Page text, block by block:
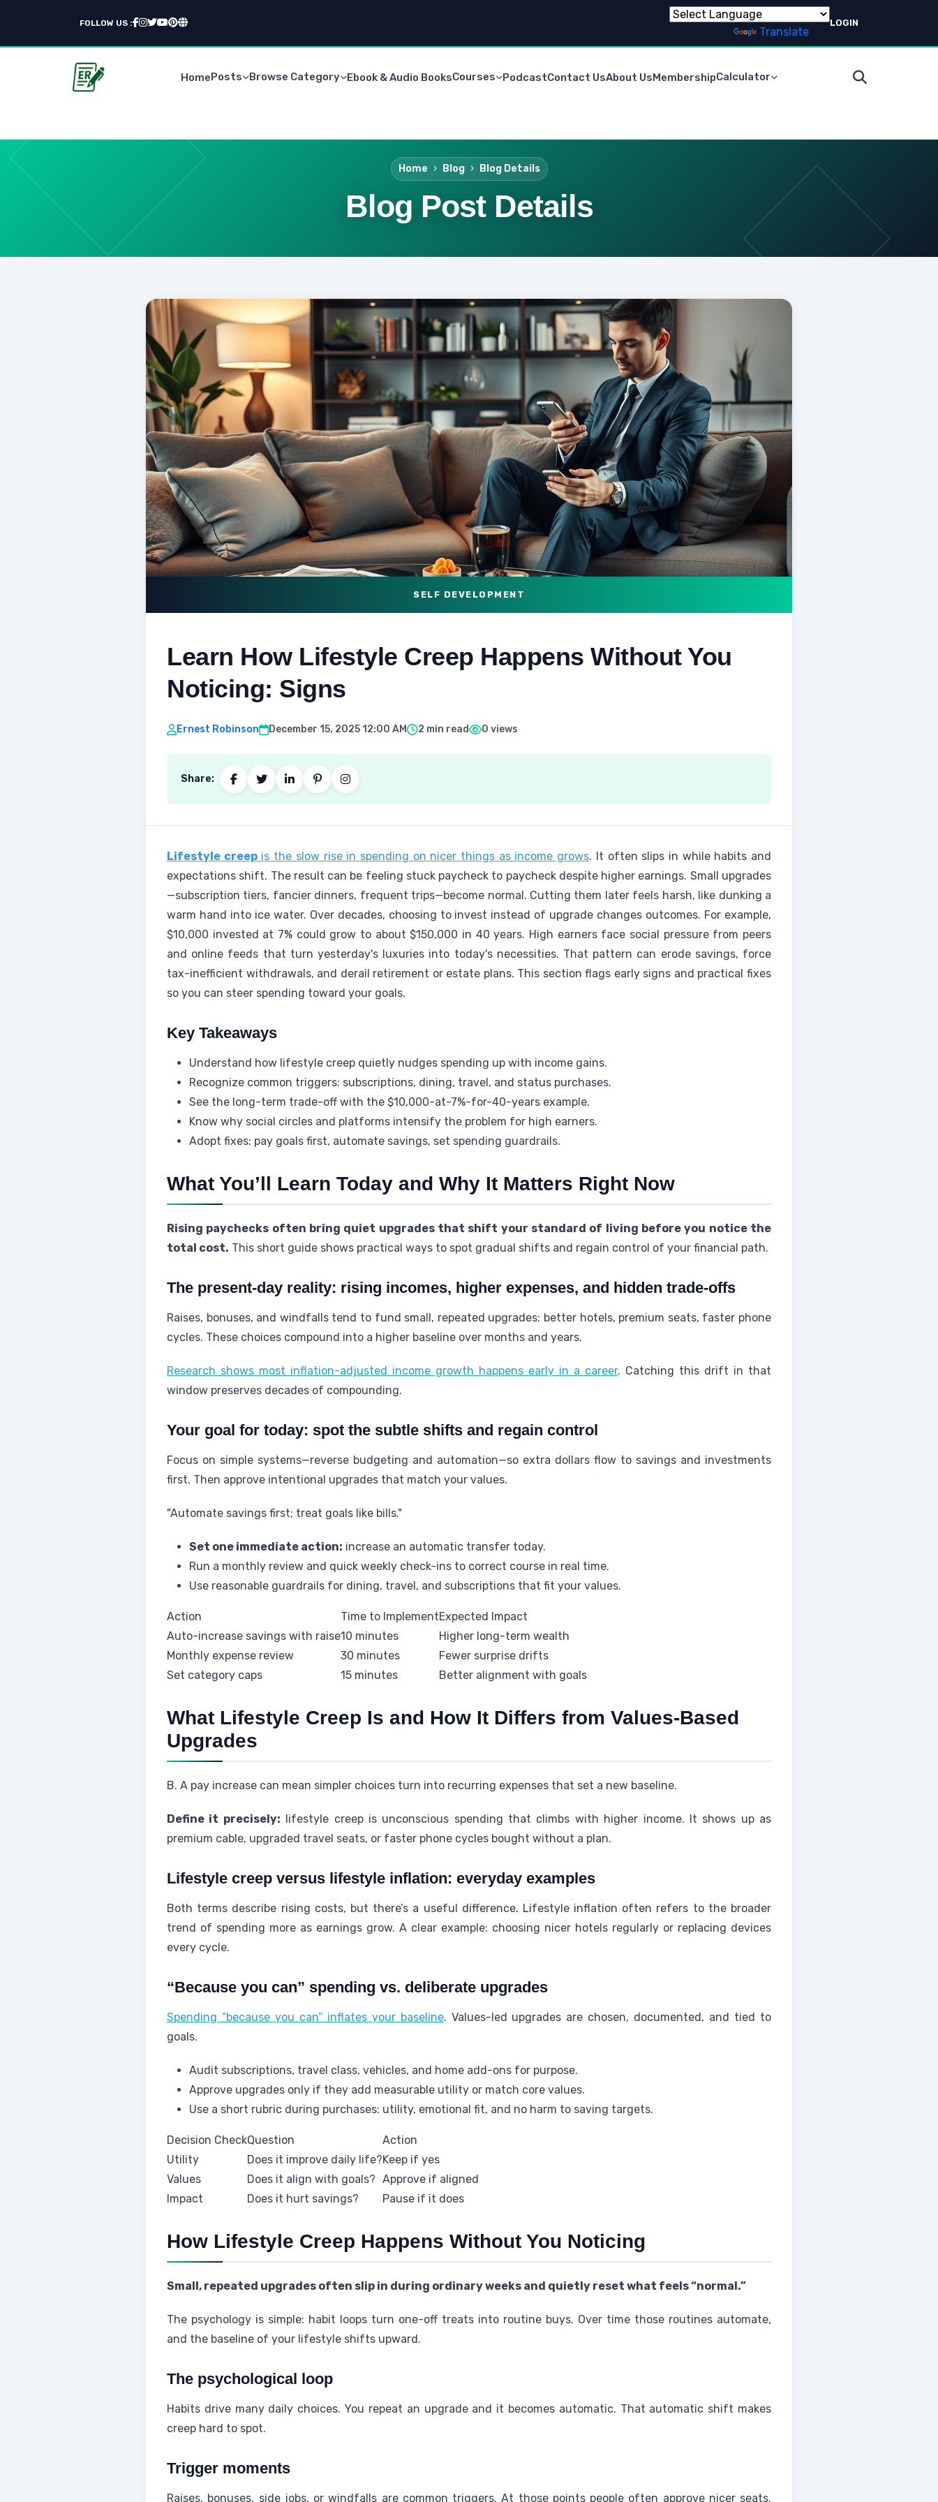
FOLLOW US :
Translate
LOGIN
HomePosts Browse Category Ebook & Audio BooksCourses PodcastContact UsAbout UsMembershipCalculator
Home Blog Blog Details
Blog Post Details
SELF DEVELOPMENT
Learn How Lifestyle Creep Happens Without You
Noticing: Signs
Ernest Robinson December 15, 2025 12:00 AM 2 min read 0 views
Share:
Lifestyle creepis the slow rise in spending on nicer things as income grows. It often slips in while habits and
expectations shift. The result can be feeling stuck paycheck to paycheck despite higher earnings. Small upgrades
—subscription tiers, fancier dinners, frequent trips—become normal. Cutting them later feels harsh, like dunking a
warm hand into ice water. Over decades, choosing to invest instead of upgrade changes outcomes. For example,
$10,000 invested at 7% could grow to about $150,000 in 40 years. High earners face social pressure from peers
and online feeds that turn yesterday's luxuries into today's necessities. That pattern can erode savings, force
tax-inefficient withdrawals, and derail retirement or estate plans. This section flags early signs and practical fixes
so you can steer spending toward your goals.
Key Takeaways
Understand how lifestyle creep quietly nudges spending up with income gains.
Recognize common triggers: subscriptions, dining, travel, and status purchases.
See the long-term trade-off with the $10,000-at-7%-for-40-years example.
Know why social circles and platforms intensify the problem for high earners.
Adopt fixes: pay goals first, automate savings, set spending guardrails.
What You’ll Learn Today and Why It Matters Right Now
Rising paychecks often bring quiet upgrades that shift your standard of living before you notice the
total cost. This short guide shows practical ways to spot gradual shifts and regain control of your financial path.
The present-day reality: rising incomes, higher expenses, and hidden trade-offs
Raises, bonuses, and windfalls tend to fund small, repeated upgrades: better hotels, premium seats, faster phone
cycles. These choices compound into a higher baseline over months and years.
Research shows most inflation-adjusted income growth happens early in a career. Catching this drift in that
window preserves decades of compounding.
Your goal for today: spot the subtle shifts and regain control
Focus on simple systems—reverse budgeting and automation—so extra dollars flow to savings and investments
first. Then approve intentional upgrades that match your values.
"Automate savings first; treat goals like bills."
Set one immediate action: increase an automatic transfer today.
Run a monthly review and quick weekly check-ins to correct course in real time.
Use reasonable guardrails for dining, travel, and subscriptions that fit your values.
Action Time to ImplementExpected Impact
Auto-increase savings with raise10 minutes
Higher long-term wealth
Monthly expense review
30 minutes
Fewer surprise drifts
Set category caps
15 minutes Better alignment with goals
What Lifestyle Creep Is and How It Differs from Values-Based
Upgrades
B. A pay increase can mean simpler choices turn into recurring expenses that set a new baseline.
Define it precisely: lifestyle creep is unconscious spending that climbs with higher income. It shows up as
premium cable, upgraded travel seats, or faster phone cycles bought without a plan.
Lifestyle creep versus lifestyle inflation: everyday examples
Both terms describe rising costs, but there’s a useful difference. Lifestyle inflation often refers to the broader
trend of spending more as earnings grow. A clear example: choosing nicer hotels regularly or replacing devices
every cycle.
“Because you can” spending vs. deliberate upgrades
Spending “because you can” inflates your baseline. Values-led upgrades are chosen, documented, and tied to
goals.
Audit subscriptions, travel class, vehicles, and home add-ons for purpose.
Approve upgrades only if they add measurable utility or match core values.
Use a short rubric during purchases: utility, emotional fit, and no harm to saving targets.
Decision CheckQuestion
Action
Utility
Does it improve daily life?Keep if yes
Values
Does it align with goals? Approve if aligned
Impact
Does it hurt savings? Pause if it does
How Lifestyle Creep Happens Without You Noticing
Small, repeated upgrades often slip in during ordinary weeks and quietly reset what feels “normal.”
The psychology is simple: habit loops turn one-off treats into routine buys. Over time those routines automate,
and the baseline of your lifestyle shifts upward.
The psychological loop
Habits drive many daily choices. You repeat an upgrade and it becomes automatic. That automatic shift makes
creep hard to spot.
Trigger moments
Raises, bonuses, side jobs, or windfalls are common triggers. At those points people often approve nicer seats,